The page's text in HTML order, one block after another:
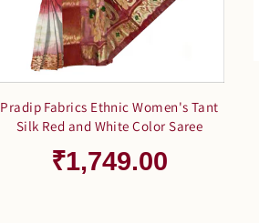
Pradip Fabrics Ethnic Women's Tant
Silk Red and White Color Saree
₹1,749.00